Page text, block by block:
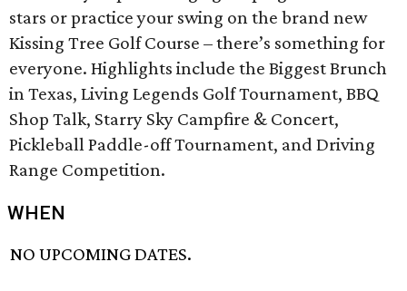
stars or practice your swing on the brand new
Kissing Tree Golf Course – there’s something for
everyone. Highlights include the Biggest Brunch
in Texas, Living Legends Golf Tournament, BBQ
Shop Talk, Starry Sky Campfire & Concert,
Pickleball Paddle-off Tournament, and Driving
Range Competition.
WHEN
NO UPCOMING DATES.